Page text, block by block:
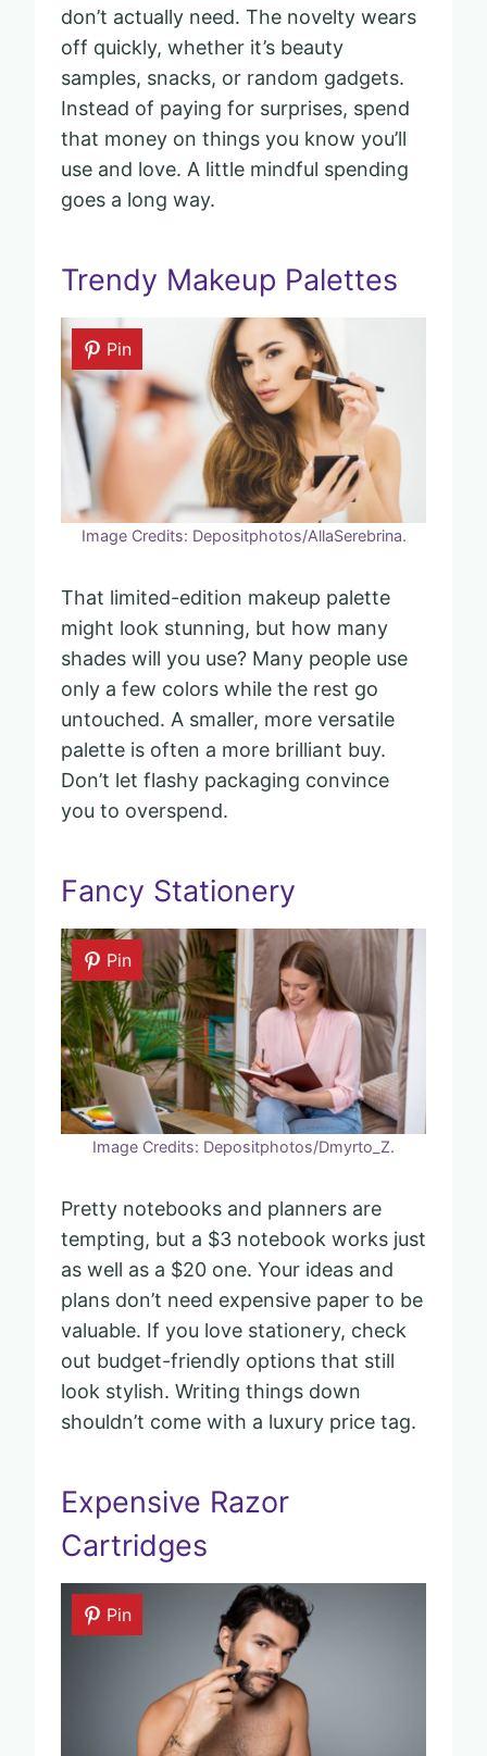
don’t actually need. The novelty wears
off quickly, whether it’s beauty
samples, snacks, or random gadgets.
Instead of paying for surprises, spend
that money on things you know you’ll
use and love. A little mindful spending
goes a long way.
Trendy Makeup Palettes
Pin
Image Credits: Depositphotos/AllaSerebrina.
That limited-edition makeup palette
might look stunning, but how many
shades will you use? Many people use
only a few colors while the rest go
untouched. A smaller, more versatile
palette is often a more brilliant buy.
Don’t let flashy packaging convince
you to overspend.
Fancy Stationery
Pin
Image Credits: Depositphotos/Dmyrto_Z.
Pretty notebooks and planners are
tempting, but a $3 notebook works just
as well as a $20 one. Your ideas and
plans don’t need expensive paper to be
valuable. If you love stationery, check
out budget-friendly options that still
look stylish. Writing things down
shouldn’t come with a luxury price tag.
Expensive Razor
Cartridges
Pin